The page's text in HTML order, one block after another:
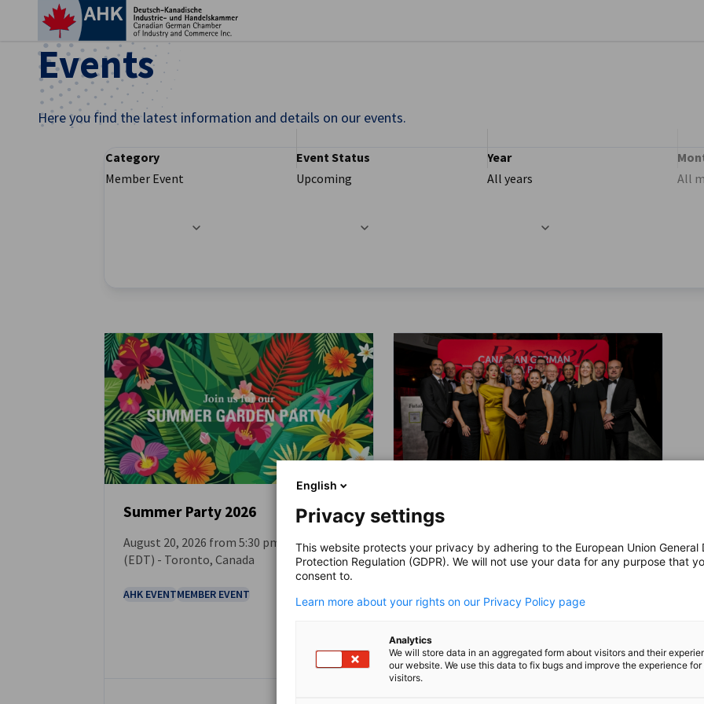
Canada
Events
Here you find the latest information and details on our events.
Filter options updated successfully
Category
Member Event
Event Status
Upcoming
Year
All years
All
EVENT
Summer Party 2026
August 20, 2026 from 5:30 pm. to 8:00 p.m.
(EDT) - Toronto, Canada
AHK EVENTMEMBER EVENT
EVENT
Canadian German Gala Ball
The annual Canadian German Gala Ball is
Canadian German Business Community
leaders from both countries every year.
AHK EVENT
English
Privacy settings
This website protects your privacy by adhering to the European Union General
Protection Regulation (GDPR). We will not use your data for any purpose that
consent to.
Learn more about your rights on our Privacy Policy page
Analytics
We will store data in an aggregated form about visitors and their
our website. We use this data to fix bugs and improve the experience for
visitors.